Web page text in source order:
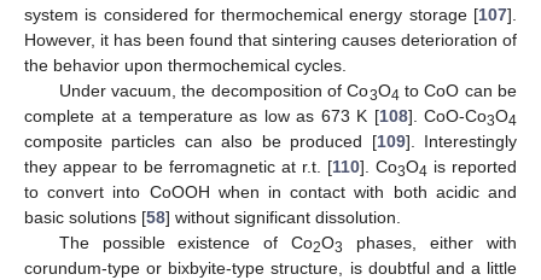
system is considered for thermochemical energy storage [107].
However, it has been found that sintering causes deterioration of
the behavior upon thermochemical cycles.
Under vacuum, the decomposition of Co3O4 to CoO can be
complete at a temperature as low as 673 K [108]. CoO-Co3O4
composite particles can also be produced [109]. Interestingly
they appear to be ferromagnetic at r.t. [110]. Co3O4 is reported
to convert into CoOOH when in contact with both acidic and
basic solutions [58] without significant dissolution.
The possible existence of Co2O3
phases, either with
corundum-type or bixbyite-type structure, is doubtful and a little